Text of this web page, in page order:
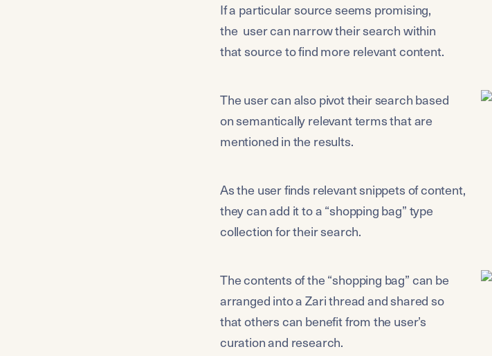
If a particular source seems promising,
the  user can narrow their search within
that source to find more relevant content.
The user can also pivot their search based
on semantically relevant terms that are
mentioned in the results.
As the user finds relevant snippets of content,
they can add it to a “shopping bag” type
collection for their search.
The contents of the “shopping bag” can be
arranged into a Zari thread and shared so
that others can benefit from the user’s
curation and research.